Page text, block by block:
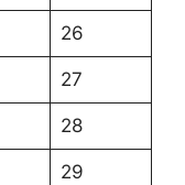
26
27
28
29